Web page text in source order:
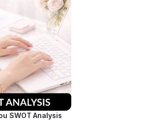
SWOT Analysis